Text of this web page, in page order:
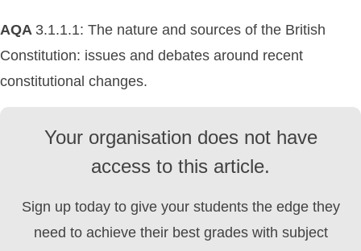
AQA 3.1.1.1: The nature and sources of the British
Constitution: issues and debates around recent
constitutional changes.
Your organisation does not have
access to this article.
Sign up today to give your students the edge they
need to achieve their best grades with subject